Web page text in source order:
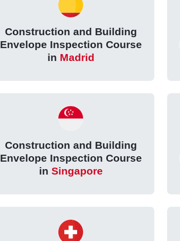
Construction and Building
Envelope Inspection Course
in Madrid
Construction and Building
Envelope Inspection Course
in Singapore